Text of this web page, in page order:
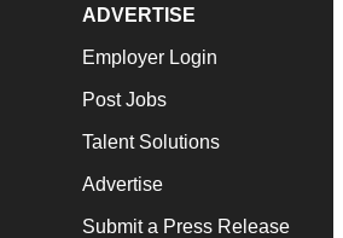
ADVERTISE
Employer Login
Post Jobs
Talent Solutions
Advertise
Submit a Press Release